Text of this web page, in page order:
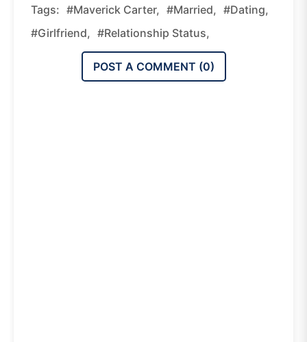
Tags: #Maverick Carter, #married, #dating,
#girlfriend, #relationship Status,
POST A COMMENT (0)